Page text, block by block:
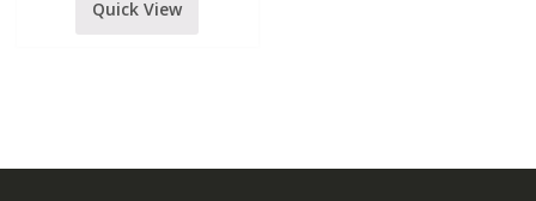
Quick View